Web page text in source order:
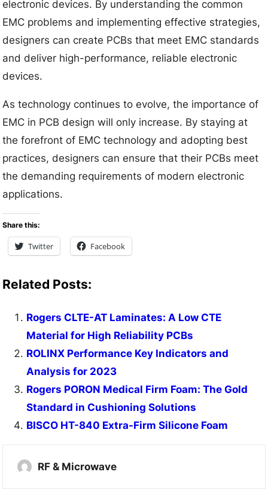
electronic devices. By understanding the common
EMC problems and implementing effective strategies,
designers can create PCBs that meet EMC standards
and deliver high-performance, reliable electronic
devices.
As technology continues to evolve, the importance of
EMC in PCB design will only increase. By staying at
the forefront of EMC technology and adopting best
practices, designers can ensure that their PCBs meet
the demanding requirements of modern electronic
applications.
Share this:
Twitter Facebook
Related Posts:
Rogers CLTE-AT Laminates: A Low CTE
Material for High Reliability PCBs
ROLINX Performance Key Indicators and
Analysis for 2023
Rogers PORON Medical Firm Foam: The Gold
Standard in Cushioning Solutions
BISCO HT-840 Extra-Firm Silicone Foam
RF & Microwave